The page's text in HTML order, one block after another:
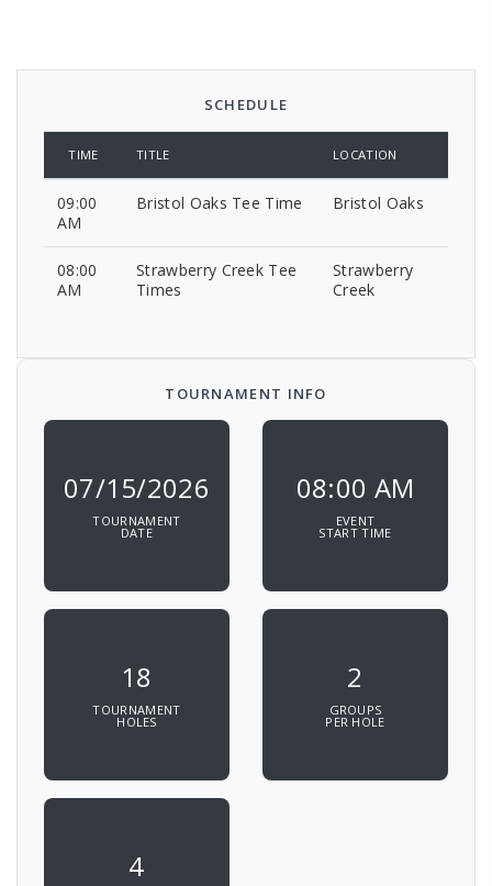
SCHEDULE
TIME TITLE LOCATION
09:00
AM
Bristol Oaks Tee Time Bristol Oaks
08:00
AM
Strawberry Creek Tee
Times
Strawberry
Creek
TOURNAMENT INFO
07/15/2026
TOURNAMENT
DATE
08:00 AM
EVENT
START TIME
18
TOURNAMENT
HOLES
2
GROUPS
PER HOLE
4